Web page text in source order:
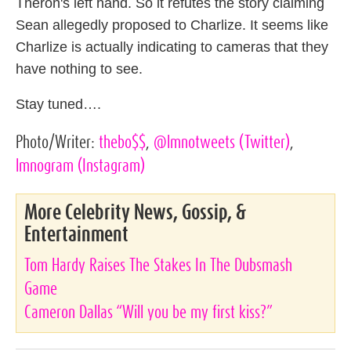
Sean allegedly proposed to Charlize. It seems like
Charlize is actually indicating to cameras that they
have nothing to see.
Stay tuned….
Photo/Writer: thebo$$, @lmnotweets (Twitter),
lmnogram (Instagram)
More Celebrity News, Gossip, &
Entertainment
Tom Hardy Raises The Stakes In The Dubsmash
Game
Cameron Dallas “Will you be my first kiss?”